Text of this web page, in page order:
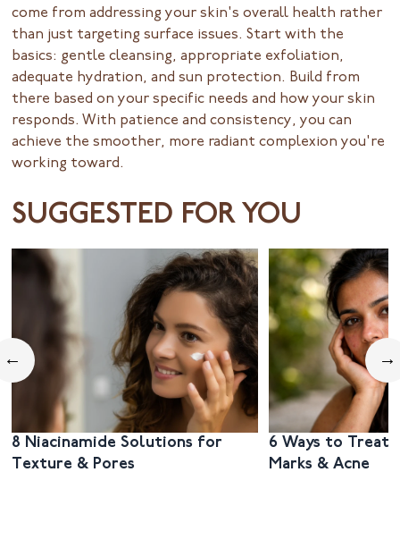
come from addressing your skin's overall health rather
than just targeting surface issues. Start with the
basics: gentle cleansing, appropriate exfoliation,
adequate hydration, and sun protection. Build from
there based on your specific needs and how your skin
responds. With patience and consistency, you can
achieve the smoother, more radiant complexion you're
working toward.
SUGGESTED FOR YOU
←
8 Niacinamide Solutions for
Texture & Pores
6 Ways to Treat
Marks & Acne
→